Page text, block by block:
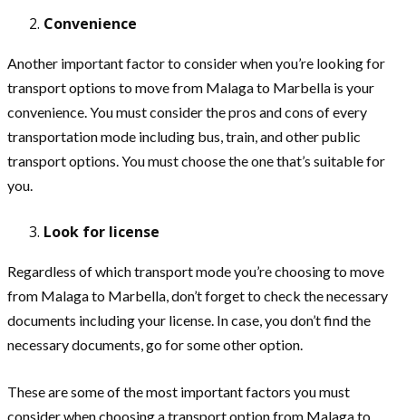
Convenience
Another important factor to consider when you’re looking for
transport options to move from Malaga to Marbella is your
convenience. You must consider the pros and cons of every
transportation mode including bus, train, and other public
transport options. You must choose the one that’s suitable for
you.
Look for license
Regardless of which transport mode you’re choosing to move
from Malaga to Marbella, don’t forget to check the necessary
documents including your license. In case, you don’t find the
necessary documents, go for some other option.
These are some of the most important factors you must
consider when choosing a transport option from Malaga to